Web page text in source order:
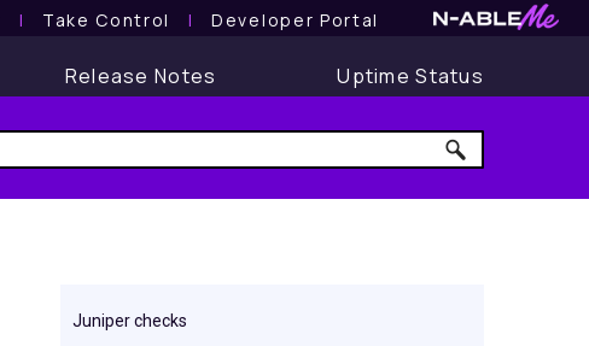
l Take Control l Developer Portal
Release Notes Uptime Status
Juniper checks